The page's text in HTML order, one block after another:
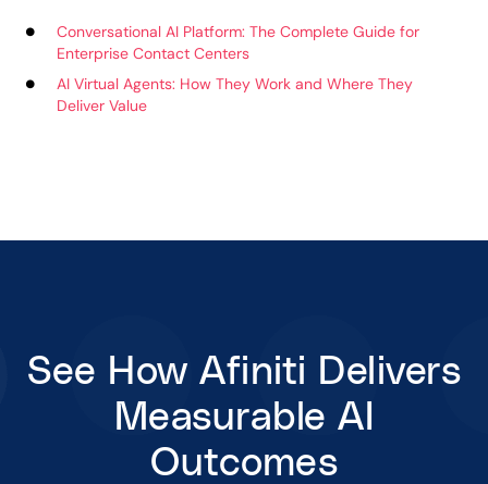
Conversational AI Platform: The Complete Guide for
Enterprise Contact Centers
AI Virtual Agents: How They Work and Where They
Deliver Value
See How Afiniti Delivers
Measurable AI
Outcomes